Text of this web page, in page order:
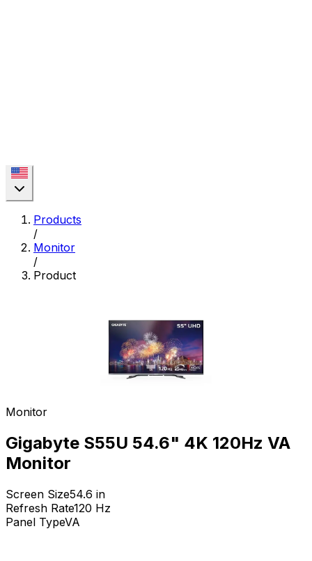
Products
/
Monitor
/
Product
Monitor
Gigabyte S55U 54.6" 4K 120Hz VA
Monitor
Screen Size54.6 in
Refresh Rate120 Hz
Panel TypeVA